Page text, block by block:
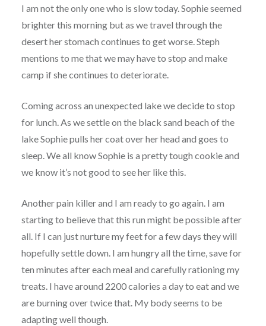
I am not the only one who is slow today. Sophie seemed
brighter this morning but as we travel through the
desert her stomach continues to get worse. Steph
mentions to me that we may have to stop and make
camp if she continues to deteriorate.
Coming across an unexpected lake we decide to stop
for lunch. As we settle on the black sand beach of the
lake Sophie pulls her coat over her head and goes to
sleep. We all know Sophie is a pretty tough cookie and
we know it’s not good to see her like this.
Another pain killer and I am ready to go again. I am
starting to believe that this run might be possible after
all. If I can just nurture my feet for a few days they will
hopefully settle down. I am hungry all the time, save for
ten minutes after each meal and carefully rationing my
treats. I have around 2200 calories a day to eat and we
are burning over twice that. My body seems to be
adapting well though.